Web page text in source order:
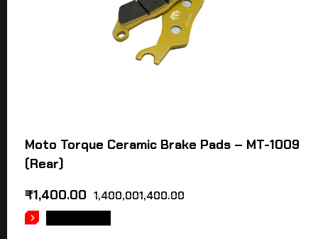
Moto Torque Ceramic Brake Pads – MT-1009
(Rear)
1,400,001,400.00
₹1,400.00